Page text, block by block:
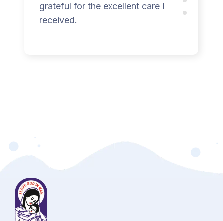
grateful for the excellent care I
received.